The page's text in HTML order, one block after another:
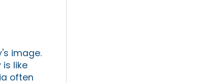
image.
like
often